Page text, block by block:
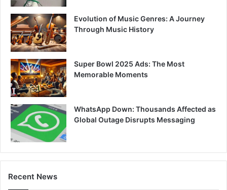
Evolution of Music Genres: A Journey
Through Music History
Super Bowl 2025 Ads: The Most
Memorable Moments
WhatsApp Down: Thousands Affected as
Global Outage Disrupts Messaging
Recent News